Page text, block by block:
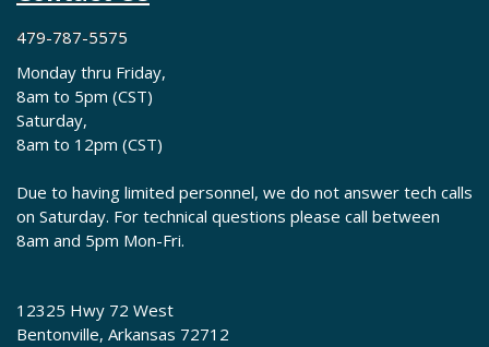
479-787-5575
Monday thru Friday,
8am to 5pm (CST)
Saturday,
8am to 12pm (CST)
Due to having limited personnel, we do not answer tech calls
on Saturday. For technical questions please call between
8am and 5pm Mon-Fri.
12325 Hwy 72 West
Bentonville, Arkansas 72712